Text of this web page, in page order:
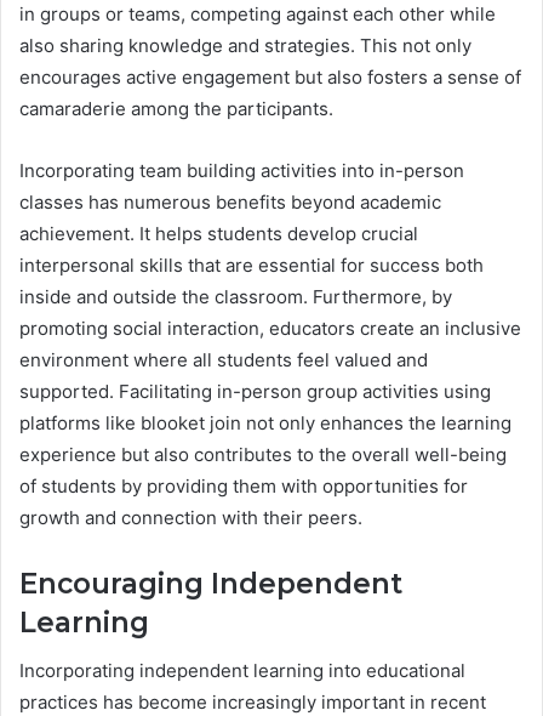
in groups or teams, competing against each other while
also sharing knowledge and strategies. This not only
encourages active engagement but also fosters a sense of
camaraderie among the participants.
Incorporating team building activities into in-person
classes has numerous benefits beyond academic
achievement. It helps students develop crucial
interpersonal skills that are essential for success both
inside and outside the classroom. Furthermore, by
promoting social interaction, educators create an inclusive
environment where all students feel valued and
supported. Facilitating in-person group activities using
platforms like blooket join not only enhances the learning
experience but also contributes to the overall well-being
of students by providing them with opportunities for
growth and connection with their peers.
Encouraging Independent
Learning
Incorporating independent learning into educational
practices has become increasingly important in recent